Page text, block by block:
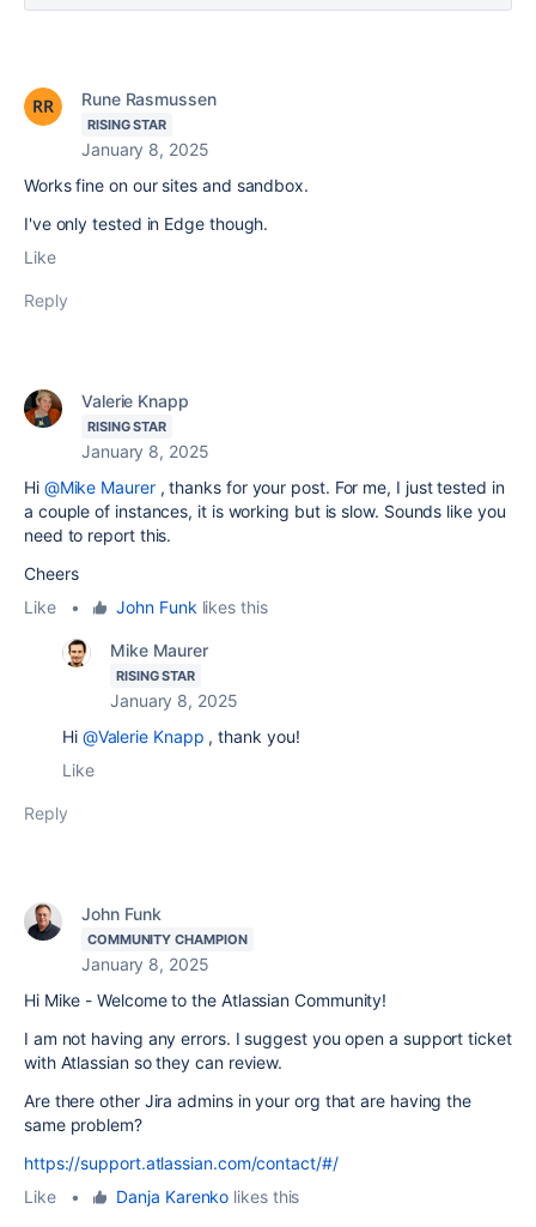
Rune Rasmussen
RISING STAR
January 8, 2025
Works fine on our sites and sandbox.
I've only tested in Edge though.
Like
Reply
Valerie Knapp
RISING STAR
January 8, 2025
Hi @Mike Maurer, thanks for your post. For me, I just tested in
a couple of instances, it is working but is slow. Sounds like you
need to report this.
Cheers
Like
• John Funk likes this
Mike Maurer
RISING STAR
January 8, 2025
Hi @Valerie Knapp , thank you!
Like
Reply
John Funk
COMMUNITY CHAMPION
January 8, 2025
Hi Mike - Welcome to the Atlassian Community!
I am not having any errors. I suggest you open a support ticket
with Atlassian so they can review.
Are there other Jira admins in your org that are having the
same problem?
https://support.atlassian.com/contact/#/
Like
• Danja Karenko likes this